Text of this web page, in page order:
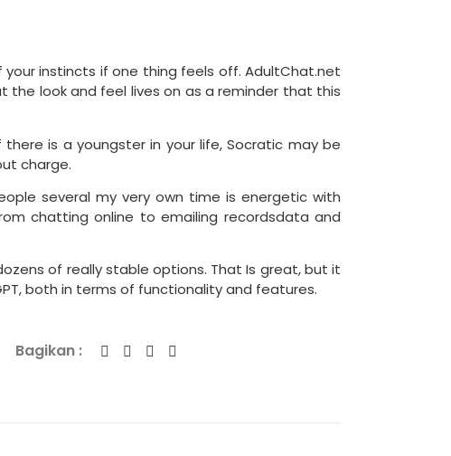
instincts if one thing feels off. AdultChat.net
the look and feel lives on as a reminder that this
is a youngster in your life, Socratic may be
charge.
several my very own time is energetic with
chatting online to emailing recordsdata and
of really stable options. That Is great, but it
both in terms of functionality and features.
Bagikan :